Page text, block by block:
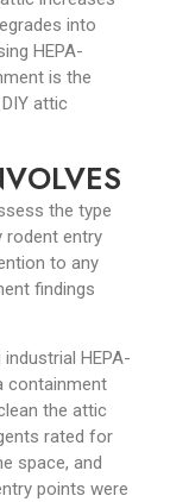
into
HEPA-
is the
attic
the type
rodent entry
to any
findings
HEPA-
containment
the attic
rated for
space, and
points were